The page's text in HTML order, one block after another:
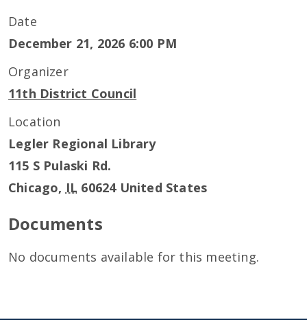
Date
December 21, 2026 6:00 PM
Organizer
11th District Council
Location
Legler Regional Library
115 S Pulaski Rd.
Chicago, IL 60624 United States
Documents
No documents available for this meeting.